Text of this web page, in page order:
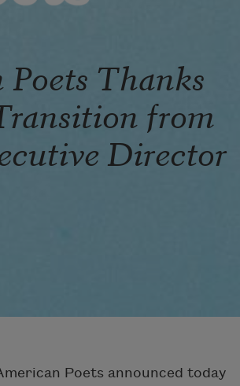
Thanks
from
Director
Poets announced today